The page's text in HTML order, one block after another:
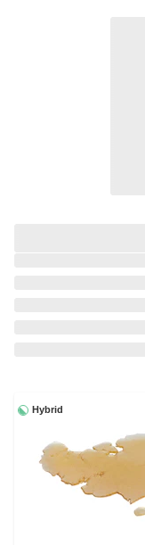
Hybrid